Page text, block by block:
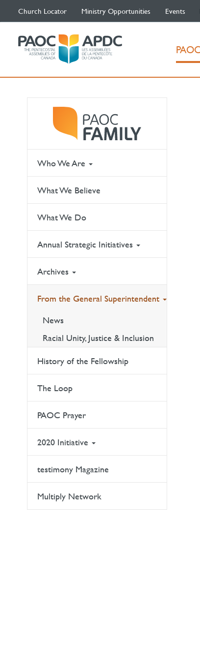
Church Locator Ministry Opportunities Events
Who We Are
What We Believe
What We Do
Annual Strategic Initiatives
Archives
From the General Superintendent
News
Racial Unity, Justice & Inclusion
History of the Fellowship
The Loop
PAOC Prayer
2020 Initiative
testimony Magazine
Multiply Network